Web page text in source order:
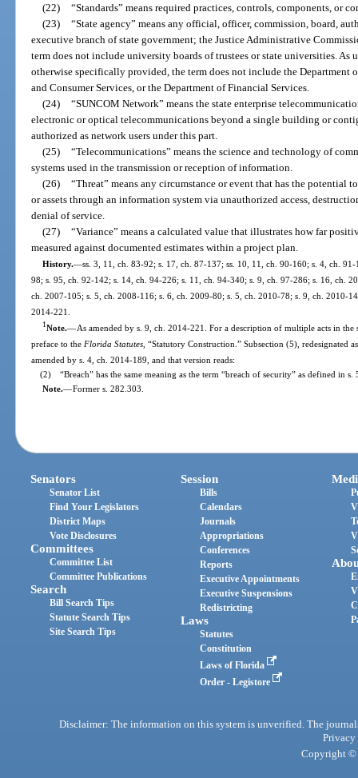
(22) “Standards” means required practices, controls, components, or
(23) “State agency” means any official, officer, commission, board,
executive branch of state government; the Justice Administrative
term does not include university boards of trustees or state universities. As
otherwise specifically provided, the term does not include the Department
and Consumer Services, or the Department of Financial Services.
(24) “SUNCOM Network” means the state enterprise
electronic or optical telecommunications beyond a single building or
authorized as network users under this part.
(25) “Telecommunications” means the science and technology of
systems used in the transmission or reception of information.
(26) “Threat” means any circumstance or event that has the potential
or assets through an information system via unauthorized access,
denial of service.
(27) “Variance” means a calculated value that illustrates how far
measured against documented estimates within a project plan.
History.—ss. 3, 11, ch. 83-92; s. 17, ch. 87-137; ss. 10, 11, ch. 90-160; s. 4, ch.
98; s. 95, ch. 92-142; s. 14, ch. 94-226; s. 11, ch. 94-340; s. 9, ch. 97-286; s. 16, ch.
ch. 2007-105; s. 5, ch. 2008-116; s. 6, ch. 2009-80; s. 5, ch. 2010-78; s. 9, ch. 2010-
2014-221.
1Note.—As amended by s. 9, ch. 2014-221. For a description of multiple acts in
preface to the Florida Statutes , “Statutory Construction.” Subsection (5), redesignated
amended by s. 4, ch. 2014-189, and that version reads:
(2) “Breach” has the same meaning as the term “breach of security” as defined in s.
Note.—Former s. 282.303.
Senators
Senator List
Find Your Legislators
District Maps
Vote Disclosures
Committees
Committee List
Committee Publications
Search
Bill Search Tips
Statute Search Tips
Site Search Tips
Session
Bills
Calendars
Journals
Appropriations
Conferences
Reports
Executive Appointments
Executive Suspensions
Redistricting
Laws
Statutes
Constitution
Laws of Florida
Order - Legistore
Disclaimer: The information on this system is unverified. The
Privacy
Copyright ©